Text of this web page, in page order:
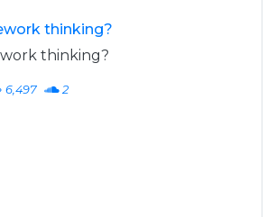
thinking?
thinking?
6,497 2